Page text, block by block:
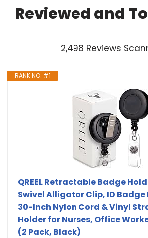
Reviewed and
2,498 Reviews
RANK NO. #1
QREEL Retractable Badge
Swivel Alligator Clip, ID Badge
30-Inch Nylon Cord & Vinyl
Holder for Nurses, Office
(2 Pack, Black)